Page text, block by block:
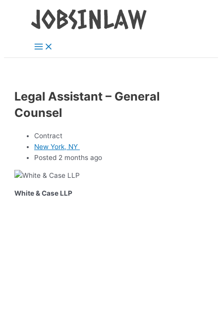
Menu
Legal Assistant – General
Counsel
Contract
New York, NY
Posted 2 months ago
White & Case LLP